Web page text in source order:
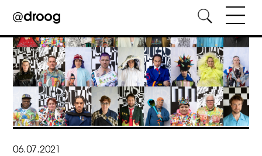
Skip
content
06.07.2021